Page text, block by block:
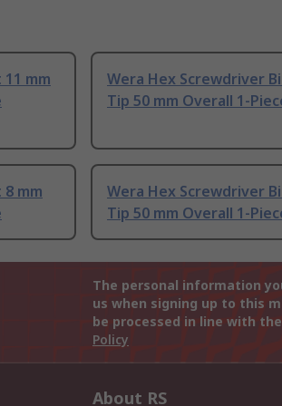
mm
Wera Hex Screwdriver
Tip 50 mm Overall 1-
mm
Wera Hex Screwdriver
Tip 50 mm Overall 1-
The personal information
us when signing up to this
be processed in line with the
Policy
About RS